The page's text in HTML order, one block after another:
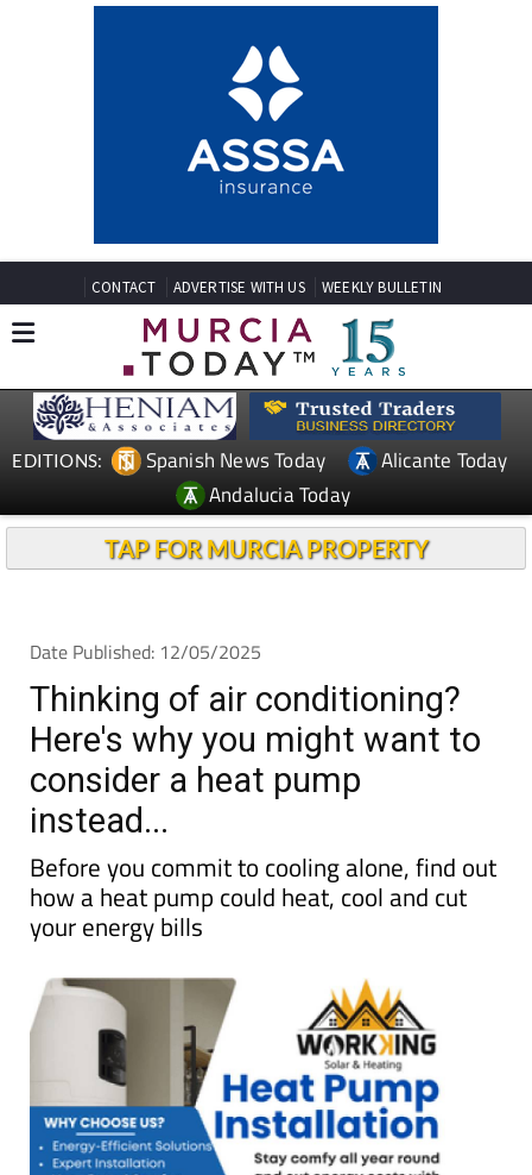
CONTACT ADVERTISE WITH US WEEKLY BULLETIN
EDITIONS: Spanish News Today
Alicante Today
Andalucia Today
TAP FOR MURCIA PROPERTY
Date Published: 12/05/2025
Thinking of air conditioning?
Here's why you might want to
consider a heat pump
instead...
Before you commit to cooling alone, find out
how a heat pump could heat, cool and cut
your energy bills